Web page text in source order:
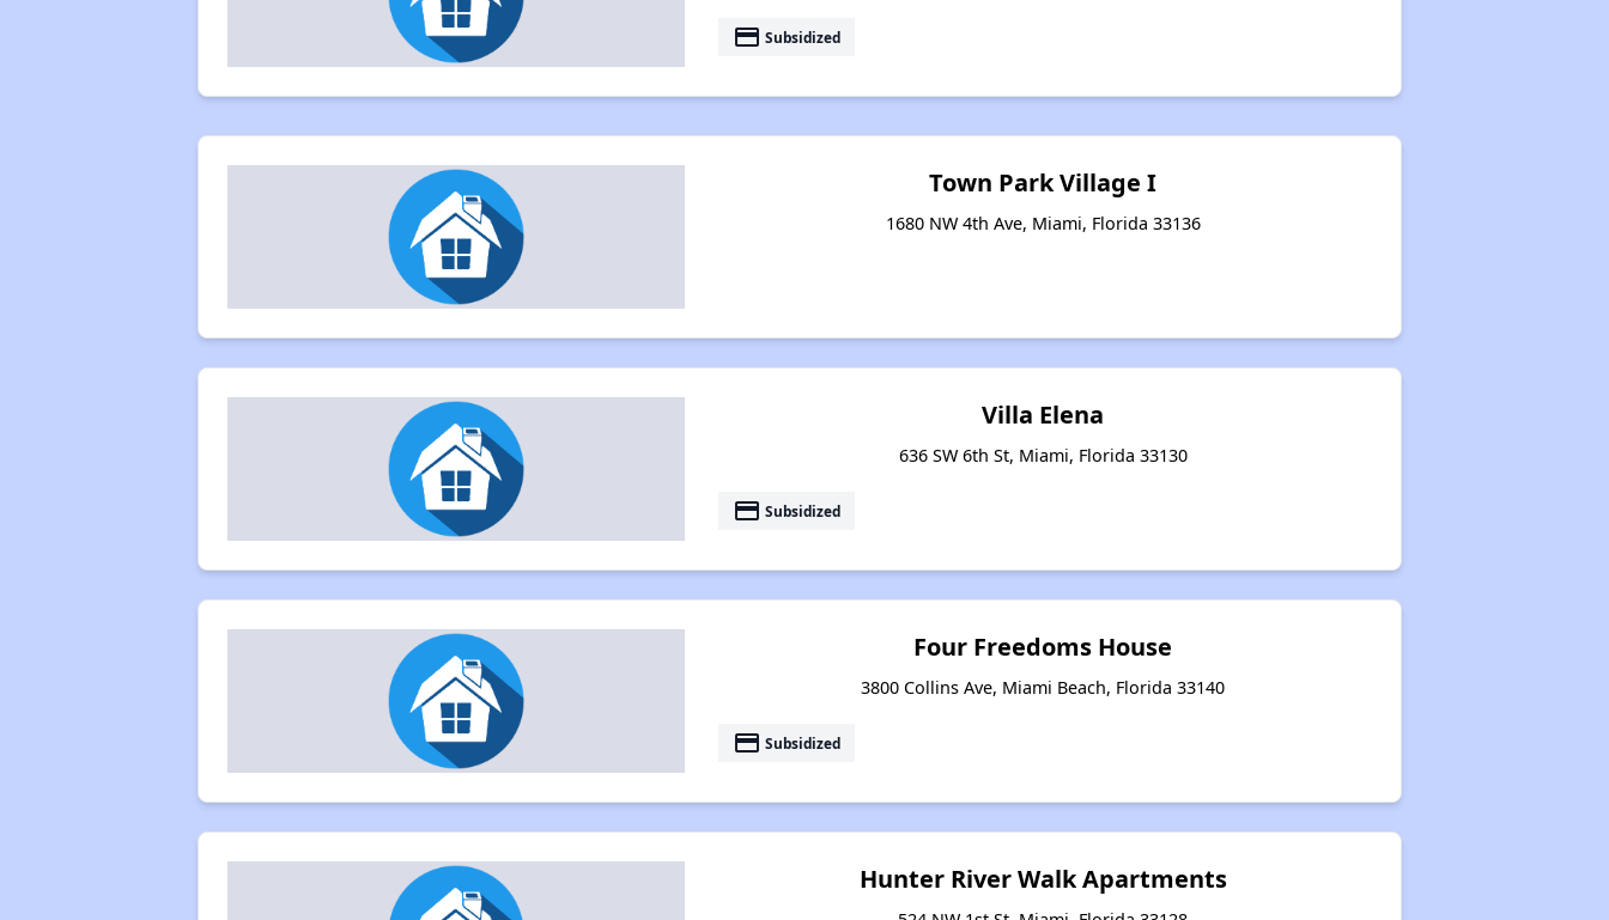
payment Subsidized
Town Park Village I
1680 NW 4th Ave, Miami, Florida 33136
Villa Elena
636 SW 6th St, Miami, Florida 33130
payment Subsidized
Four Freedoms House
3800 Collins Ave, Miami Beach, Florida 33140
payment Subsidized
Hunter River Walk Apartments